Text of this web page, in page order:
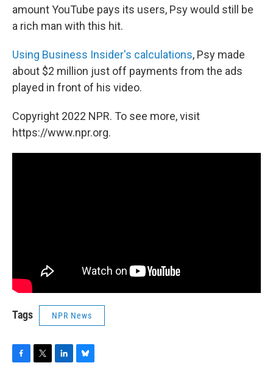
amount YouTube pays its users, Psy would still be
a rich man with this hit.
Using Business Insider's calculations, Psy made
about $2 million just off payments from the ads
played in front of his video.
Copyright 2022 NPR. To see more, visit
https://www.npr.org.
Tags NPR News
F
T
L
B